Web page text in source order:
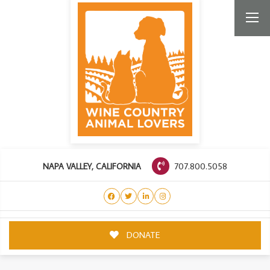
NAPA VALLEY, CALIFORNIA 707.800.5058
DONATE